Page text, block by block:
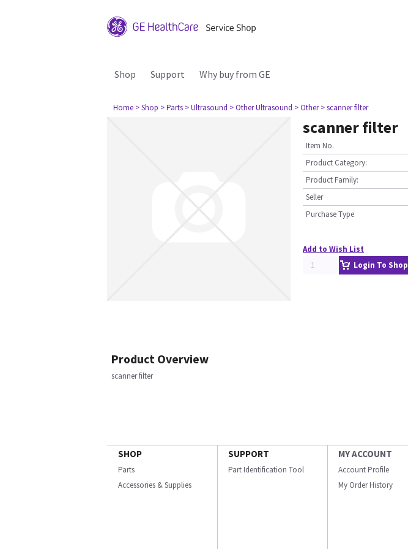
Shop Support Why buy from GE
Home > Shop > Parts > Ultrasound > Other Ultrasound > Other > scanner filter
scanner filter
Item No.
Product Category:
Product Family:
Seller
Purchase Type
Add to Wish List
Login To Shop
Product Overview
scanner filter
SHOP
Parts
Accessories & Supplies
SUPPORT
Part Identification Tool
MY ACCOUNT
Account Profile
My Order History